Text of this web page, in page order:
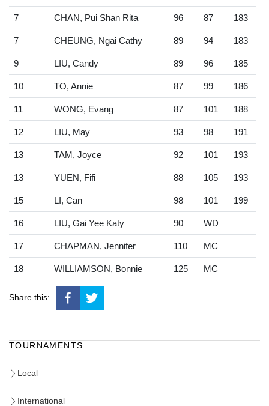
7 CHAN, Pui Shan Rita 96 87 183
7 CHEUNG, Ngai Cathy 89 94 183
9 LIU, Candy 89 96 185
10 TO, Annie 87 99 186
11 WONG, Evang 87 101 188
12 LIU, May 93 98 191
13 TAM, Joyce 92 101 193
13 YUEN, Fifi 88 105 193
15 LI, Can 98 101 199
16 LIU, Gai Yee Katy 90 WD
17 CHAPMAN, Jennifer 110 MC
18 WILLIAMSON, Bonnie 125 MC
Share this:
TOURNAMENTS
Local
International